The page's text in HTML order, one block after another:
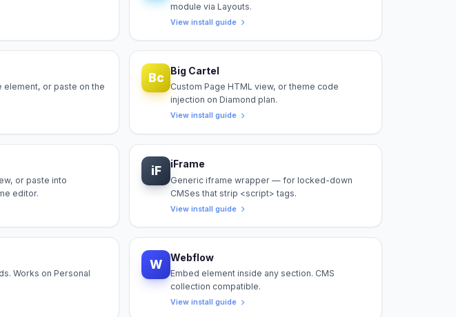
module via Layouts.
View install guide
or paste on the
Bc Big Cartel
Custom Page HTML view, or theme code
injection on Diamond plan.
View install guide
or paste into
editor.
iF iFrame
Generic iframe wrapper — for locked-down
CMSes that strip <script> tags.
View install guide
Works on Personal
W Webflow
Embed element inside any section. CMS
collection compatible.
View install guide